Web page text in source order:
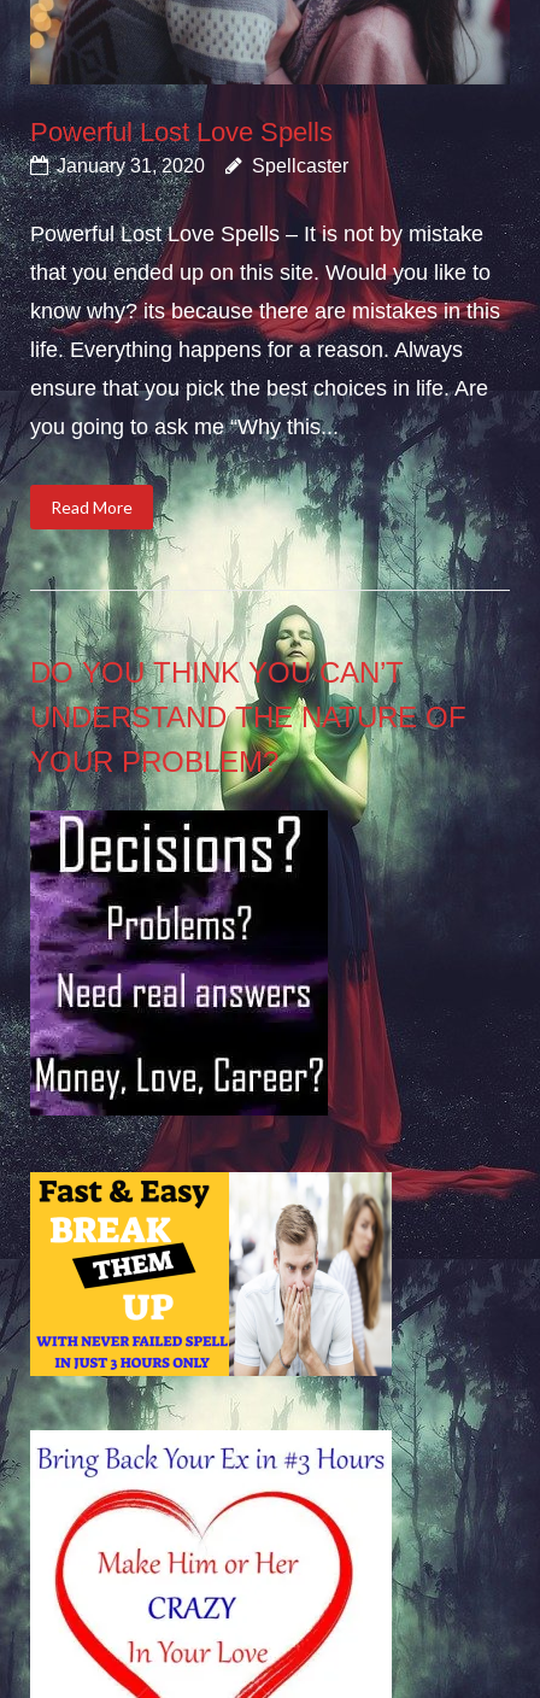
Powerful Lost Love Spells
January 31, 2020 Spellcaster
Powerful Lost Love Spells – It is not by mistake
that you ended up on this site. Would you like to
know why? its because there are mistakes in this
life. Everything happens for a reason. Always
ensure that you pick the best choices in life. Are
you going to ask me “Why this...
Read More
DO YOU THINK YOU CAN’T
UNDERSTAND THE NATURE OF
YOUR PROBLEM?